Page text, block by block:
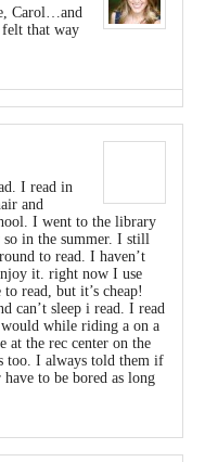
Carol…and
that way
I read in
and
I went to the library
so in the summer. I still
to read. I haven’t
it. right now I use
read, but it’s cheap!
can’t sleep i read. I read
while riding a on a
the rec center on the
too. I always told them if
to be bored as long